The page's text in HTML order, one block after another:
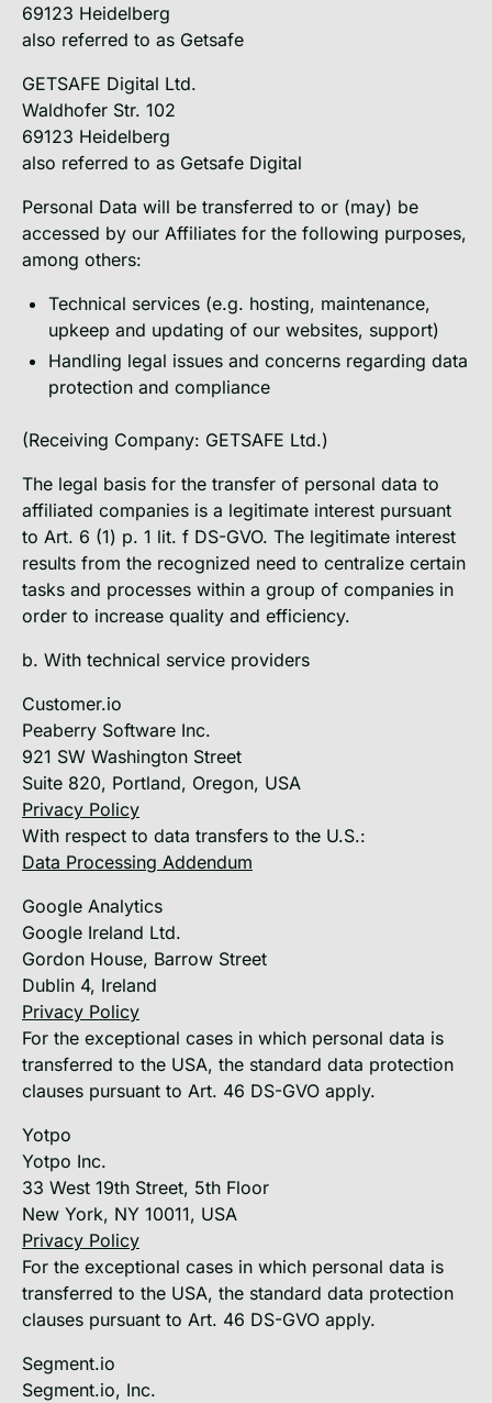
69123 Heidelberg
also referred to as Getsafe
GETSAFE Digital Ltd.
Waldhofer Str. 102
69123 Heidelberg
also referred to as Getsafe Digital
Personal Data will be transferred to or (may) be
accessed by our Affiliates for the following purposes,
among others:
Technical services (e.g. hosting, maintenance,
upkeep and updating of our websites, support)
Handling legal issues and concerns regarding data
protection and compliance
(Receiving Company: GETSAFE Ltd.)
The legal basis for the transfer of personal data to
affiliated companies is a legitimate interest pursuant
to Art. 6 (1) p. 1 lit. f DS-GVO. The legitimate interest
results from the recognized need to centralize certain
tasks and processes within a group of companies in
order to increase quality and efficiency.
b. With technical service providers
Customer.io
Peaberry Software Inc.
921 SW Washington Street
Suite 820, Portland, Oregon, USA
Privacy Policy
With respect to data transfers to the U.S.:
Data Processing Addendum
Google Analytics
Google Ireland Ltd.
Gordon House, Barrow Street
Dublin 4, Ireland
Privacy Policy
For the exceptional cases in which personal data is
transferred to the USA, the standard data protection
clauses pursuant to Art. 46 DS-GVO apply.
Yotpo
Yotpo Inc.
33 West 19th Street, 5th Floor
New York, NY 10011, USA
Privacy Policy
For the exceptional cases in which personal data is
transferred to the USA, the standard data protection
clauses pursuant to Art. 46 DS-GVO apply.
Segment.io
Segment.io, Inc.